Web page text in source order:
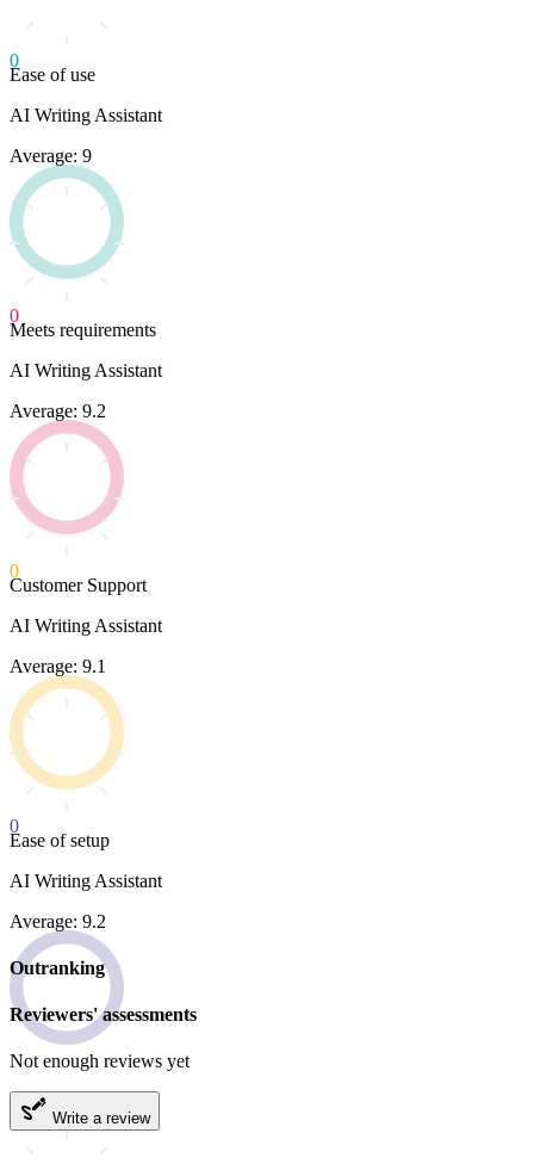
0
Ease of use
AI Writing Assistant
Average: 9
0
Meets requirements
AI Writing Assistant
Average: 9.2
0
Customer Support
AI Writing Assistant
Average: 9.1
0
Ease of setup
AI Writing Assistant
Average: 9.2
Outranking
Reviewers' assessments
Not enough reviews yet
Write a review